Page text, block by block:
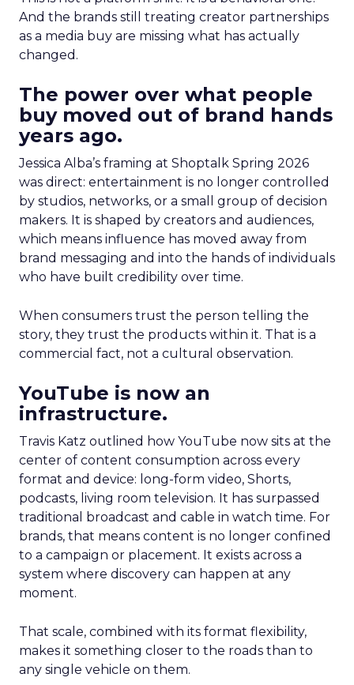
And the brands still treating creator partnerships
as a media buy are missing what has actually
changed.
The power over what people
buy moved out of brand hands
years ago.
Jessica Alba’s framing at Shoptalk Spring 2026
was direct: entertainment is no longer controlled
by studios, networks, or a small group of decision
makers. It is shaped by creators and audiences,
which means influence has moved away from
brand messaging and into the hands of individuals
who have built credibility over time.
When consumers trust the person telling the
story, they trust the products within it. That is a
commercial fact, not a cultural observation.
YouTube is now an
infrastructure.
Travis Katz outlined how YouTube now sits at the
center of content consumption across every
format and device: long-form video, Shorts,
podcasts, living room television. It has surpassed
traditional broadcast and cable in watch time. For
brands, that means content is no longer confined
to a campaign or placement. It exists across a
system where discovery can happen at any
moment.
That scale, combined with its format flexibility,
makes it something closer to the roads than to
any single vehicle on them.